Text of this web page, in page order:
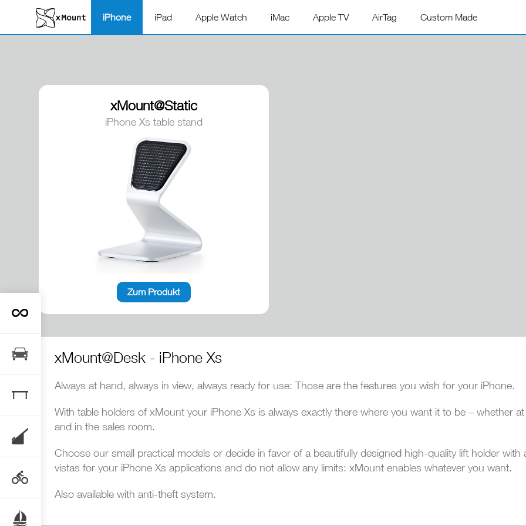
iPhone iPad Apple Watch iMac Apple TV AirTag Custom Made
xMount@Static
iPhone Xs table stand
Zum Produkt
xMount@Desk - iPhone Xs
Always at hand, always in view, always ready for use: Those are the features you wish for your iPhone.
With table holders of xMount your iPhone Xs is always exactly there where you want it to be – whether
and in the sales room.
Choose our small practical models or decide in favor of a beautifully designed high-quality lift holder
vistas for your iPhone Xs applications and do not allow any limits: xMount enables whatever you want.
Also available with anti-theft system.